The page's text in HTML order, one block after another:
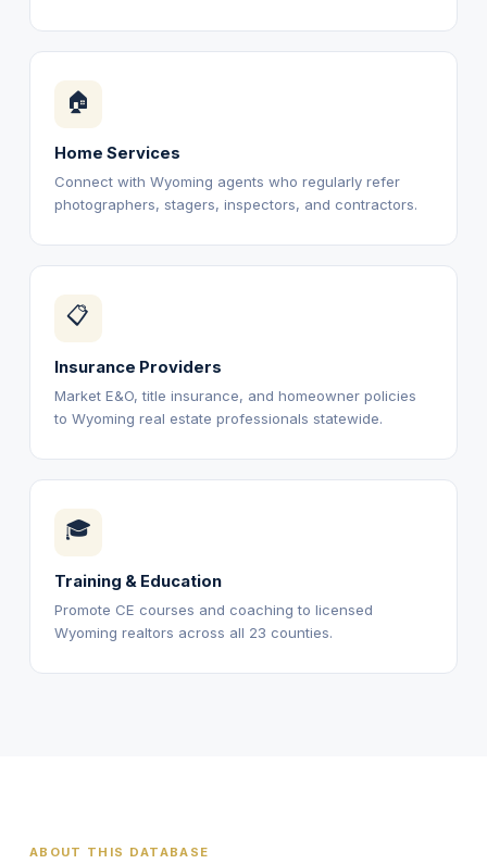
🏠
Home Services
Connect with Wyoming agents who regularly refer
photographers, stagers, inspectors, and contractors.
📋
Insurance Providers
Market E&O, title insurance, and homeowner policies
to Wyoming real estate professionals statewide.
🎓
Training & Education
Promote CE courses and coaching to licensed
Wyoming realtors across all 23 counties.
ABOUT THIS DATABASE